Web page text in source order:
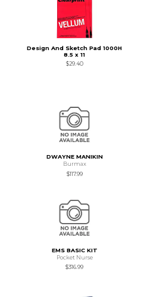
Design And Sketch Pad 1000H
8.5 x 11
$29.40
DWAYNE MANIKIN
Burmax
$117.99
EMS BASIC KIT
Pocket Nurse
$316.99